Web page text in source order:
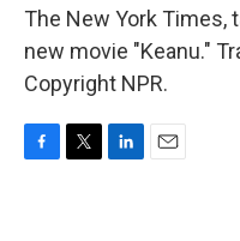
The New York Times,
new movie "Keanu."
Copyright NPR.